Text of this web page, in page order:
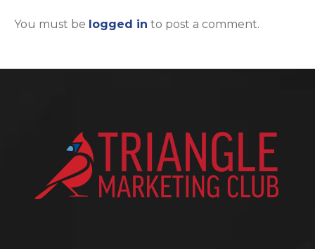
You must be logged in to post a comment.